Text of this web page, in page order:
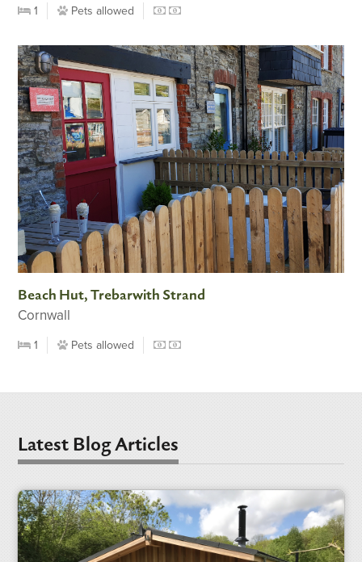
1 Pets allowed
Beach Hut, Trebarwith Strand
Cornwall
1 Pets allowed
Latest Blog Articles